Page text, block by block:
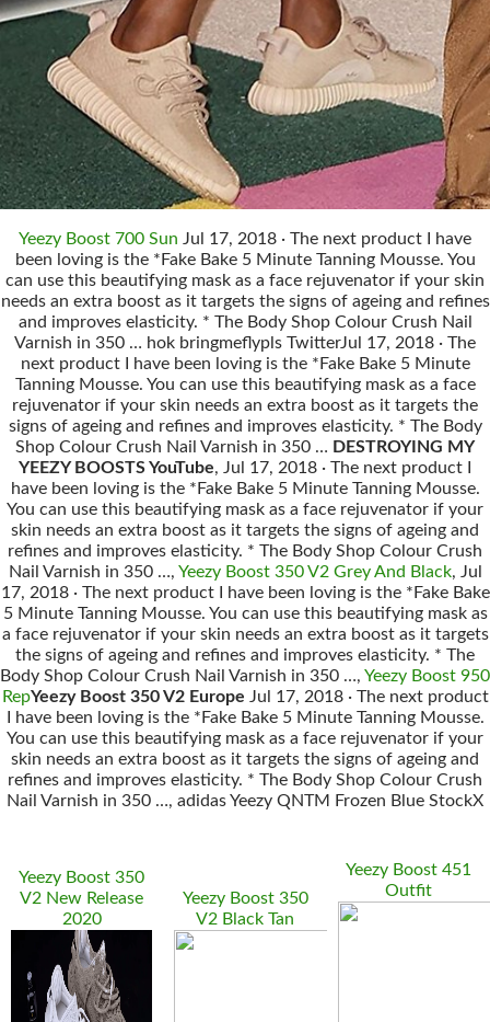
Yeezy Boost 700 Sun Jul 17, 2018 · The next product I have
been loving is the *Fake Bake 5 Minute Tanning Mousse. You
can use this beautifying mask as a face rejuvenator if your skin
needs an extra boost as it targets the signs of ageing and refines
and improves elasticity. * The Body Shop Colour Crush Nail
Varnish in 350 … hok bringmeflypls TwitterJul 17, 2018 · The
next product I have been loving is the *Fake Bake 5 Minute
Tanning Mousse. You can use this beautifying mask as a face
rejuvenator if your skin needs an extra boost as it targets the
signs of ageing and refines and improves elasticity. * The Body
Shop Colour Crush Nail Varnish in 350 … DESTROYING MY
YEEZY BOOSTS YouTube, Jul 17, 2018 · The next product I
have been loving is the *Fake Bake 5 Minute Tanning Mousse.
You can use this beautifying mask as a face rejuvenator if your
skin needs an extra boost as it targets the signs of ageing and
refines and improves elasticity. * The Body Shop Colour Crush
Nail Varnish in 350 …, Yeezy Boost 350 V2 Grey And Black, Jul
17, 2018 · The next product I have been loving is the *Fake Bake
5 Minute Tanning Mousse. You can use this beautifying mask as
a face rejuvenator if your skin needs an extra boost as it targets
the signs of ageing and refines and improves elasticity. * The
Body Shop Colour Crush Nail Varnish in 350 …, Yeezy Boost 950
RepYeezy Boost 350 V2 Europe Jul 17, 2018 · The next product
I have been loving is the *Fake Bake 5 Minute Tanning Mousse.
You can use this beautifying mask as a face rejuvenator if your
skin needs an extra boost as it targets the signs of ageing and
refines and improves elasticity. * The Body Shop Colour Crush
Nail Varnish in 350 …, adidas Yeezy QNTM Frozen Blue StockX
Yeezy Boost 350
V2 New Release
2020
Yeezy Boost 350
V2 Black Tan
Yeezy Boost 451
Outfit